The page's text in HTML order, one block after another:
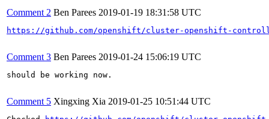
Comment 2 Ben Parees 2019-01-19 18:31:58 UTC
https://github.com/openshift/cluster-openshift-
Comment 3 Ben Parees 2019-01-24 15:06:19 UTC
should be working now.
Comment 5 Xingxing Xia 2019-01-25 10:51:44 UTC